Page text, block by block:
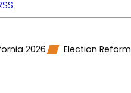
2026 Election Reform